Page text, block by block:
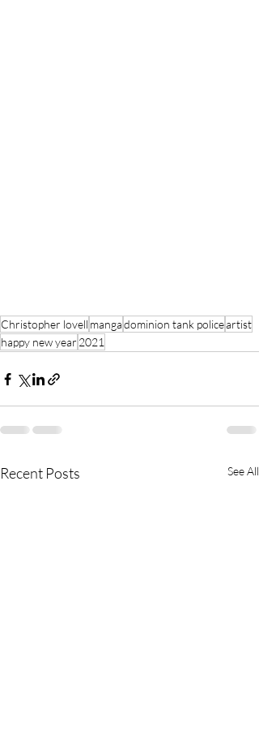
Christopher lovell mangadominion tank policeartist
happy new year 2021
Recent Posts See All